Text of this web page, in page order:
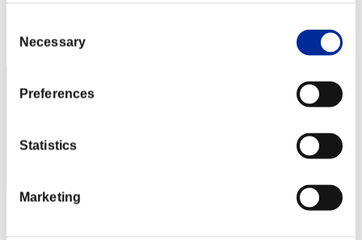
Selection
Necessary
Preferences
Statistics
Marketing
Score: -
132